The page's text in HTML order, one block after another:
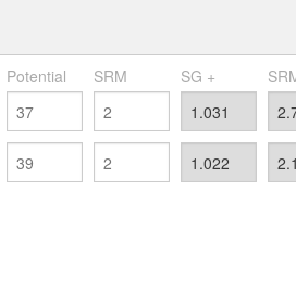
Potential SRM SG +